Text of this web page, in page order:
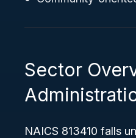
Sector
NAICS 813410 falls